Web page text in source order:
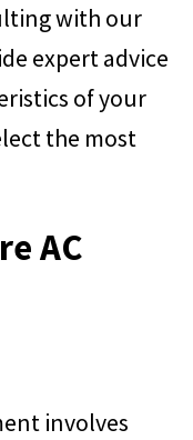
with our
expert advice
of your
the most
AC
involves